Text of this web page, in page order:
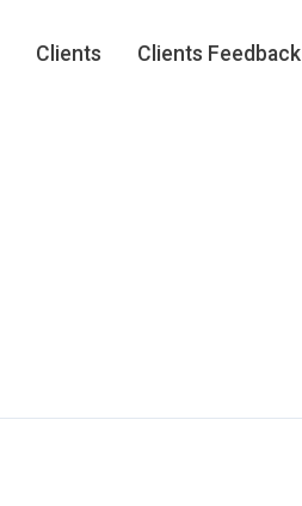
Clients Clients Feedback